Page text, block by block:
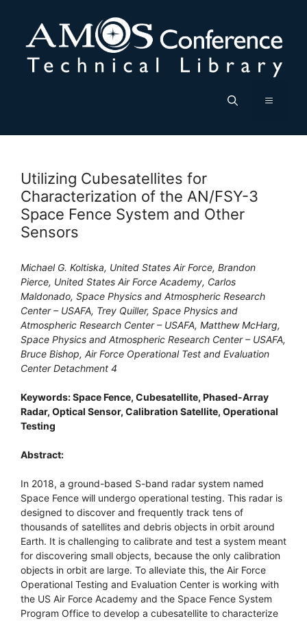
content
Menu
Utilizing Cubesatellites for
Characterization of the AN/FSY-3
Space Fence System and Other
Sensors
Michael G. Koltiska, United States Air Force, Brandon
Pierce, United States Air Force Academy, Carlos
Maldonado, Space Physics and Atmospheric Research
Center – USAFA, Trey Quiller, Space Physics and
Atmospheric Research Center – USAFA, Matthew McHarg,
Space Physics and Atmospheric Research Center – USAFA,
Bruce Bishop, Air Force Operational Test and Evaluation
Center Detachment 4
Keywords: Space Fence, Cubesatellite, Phased-Array
Radar, Optical Sensor, Calibration Satellite, Operational
Testing
Abstract:
In 2018, a ground-based S-band radar system named
Space Fence will undergo operational testing. This radar is
designed to discover and frequently track tens of
thousands of satellites and debris objects in orbit around
Earth. It is challenging to calibrate and test a system meant
for discovering small objects, because the only calibration
objects in orbit are large. To alleviate this, the Air Force
Operational Testing and Evaluation Center is working with
the US Air Force Academy and the Space Fence System
Program Office to develop a cubesatellite to characterize